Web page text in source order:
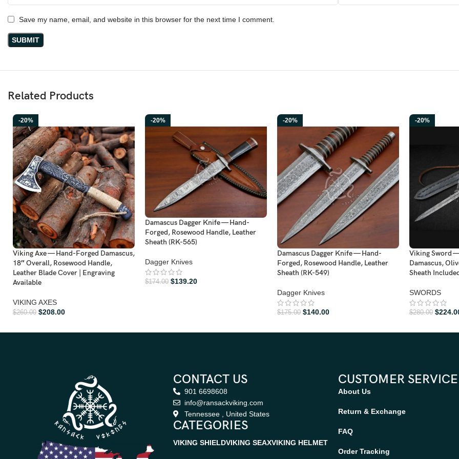
Save my name, email, and website in this browser for the next time I comment.
Related Products
-20%
Viking Axe — Hand-Forged Damascus,
18″ Overall, Rosewood Handle,
Leather Blade Cover | Engraving
Available
VIKING AXES
$260.00 $208.00
-20%
Damascus Dagger Knife — Hand-
Forged, Rosewood Handle, Leather
Sheath (RK-565)
Dagger Knives
$174.00 $139.20
-20%
Damascus Dagger Knife — Hand-
Forged, Rosewood Handle, Leather
Sheath (RK-549)
Dagger Knives
$175.00 $140.00
-20%
Viking Sword
Damascus,
Sheath
SWORDS
$280.00 $
CONTACT US
901 6698608
info@ransackviking.com
Tennessee , United States
CATEGORIES
VIKING SHIELDVIKING SEAXVIKING HELMET
CUSTOMER SERVICE
About Us
Return & Exchange
FAQ
Order Tracking